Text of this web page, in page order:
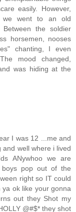
easily. However,
we went to an old
the soldier
horsemen, nooses
chanting, I even
mood changed,
was hiding at the
I was 12 ...me and
well where i lived
ANywhoo we are
pop out of the
right so IT could
ya ok like your gonna
out they Shot my
@#$* they shot